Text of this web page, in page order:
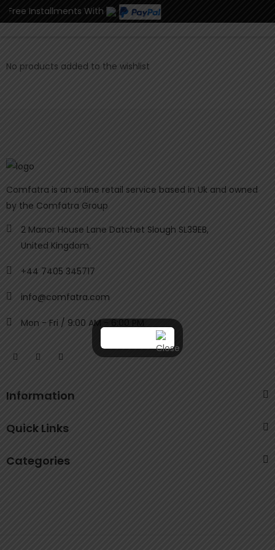
Free Installments With
No products added to the wishlist
Comfatra is an online retail service based in Uk and owned
by the Comfatra Group
2 Manor House Lane Datchet Slough SL39EB,
United Kingdom.
+44 7405 345717
info@comfatra.com
Mon - Fri / 9:00 AM - 6:00 PM
Information
Quick Links
Categories